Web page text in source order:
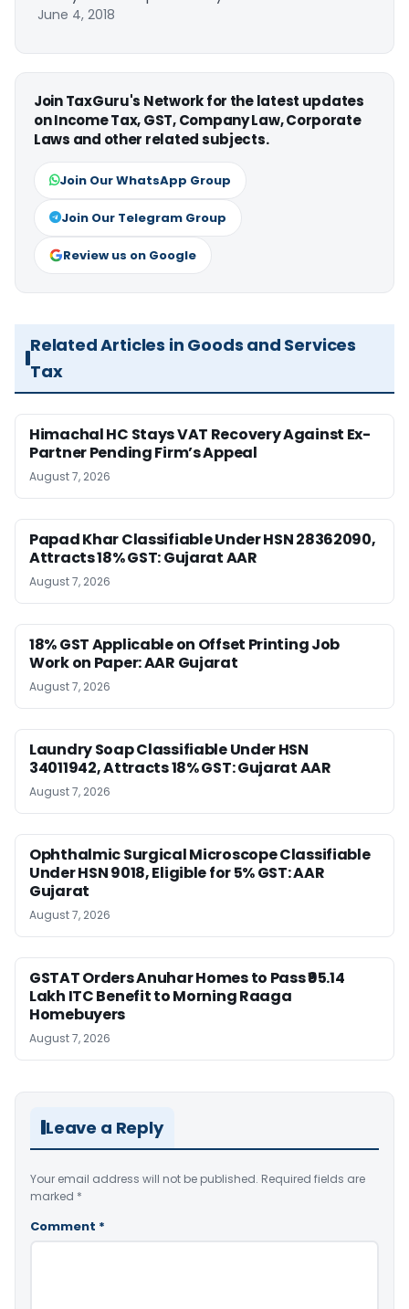
June 4, 2018
Join TaxGuru's Network for the latest updates
on Income Tax, GST, Company Law, Corporate
Laws and other related subjects.
Join Our WhatsApp Group
Join Our Telegram Group
Review us on Google
Related Articles in Goods and Services
Tax
Himachal HC Stays VAT Recovery Against Ex-
Partner Pending Firm’s Appeal
August 7, 2026
Papad Khar Classifiable Under HSN 28362090,
Attracts 18% GST: Gujarat AAR
August 7, 2026
18% GST Applicable on Offset Printing Job
Work on Paper: AAR Gujarat
August 7, 2026
Laundry Soap Classifiable Under HSN
34011942, Attracts 18% GST: Gujarat AAR
August 7, 2026
Ophthalmic Surgical Microscope Classifiable
Under HSN 9018, Eligible for 5% GST: AAR
Gujarat
August 7, 2026
GSTAT Orders Anuhar Homes to Pass ₹95.14
Lakh ITC Benefit to Morning Raaga
Homebuyers
August 7, 2026
Leave a Reply
Your email address will not be published. Required fields are
marked *
Comment *